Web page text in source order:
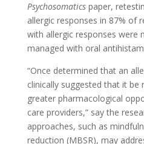
Psychosomaticspaper,
allergic responses in 87% of
with allergic responses were
managed with oral
“Once determined that an
clinically suggested that it
greater pharmacological
care providers,” say the
approaches, such as
reduction (MBSR), may